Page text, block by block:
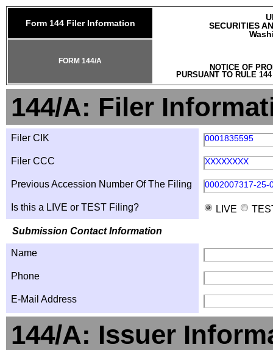
Form 144 Filer Information
SECURITIES
NOTICE OF
PURSUANT TO RULE
FORM 144/A
144/A: Filer
Filer CIK 0001835595
Filer CCC XXXXXXXX
Previous Accession Number Of The Filing 0002007317-25-
Is this a LIVE or TEST Filing? LIVE
Submission Contact Information
Name
Phone
E-Mail Address
144/A: Issuer